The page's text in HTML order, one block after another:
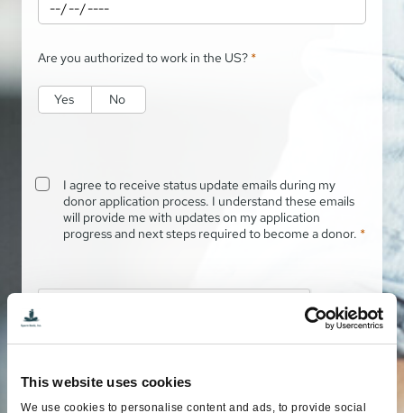
This website uses cookies
We use cookies to personalise content and ads, to provide social
Are you authorized to work in the US? *
Yes No
I agree to receive status update emails during my
donor application process. I understand these emails
will provide me with updates on my application
progress and next steps required to become a donor. *